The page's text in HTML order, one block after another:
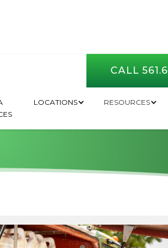
CALL
LOCATIONS RESOURCES
For